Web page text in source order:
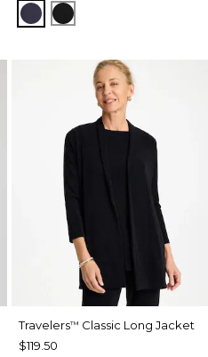
PASSPORT BLUE
BLACK
Travelers™ Classic Long Jacket
$119.50